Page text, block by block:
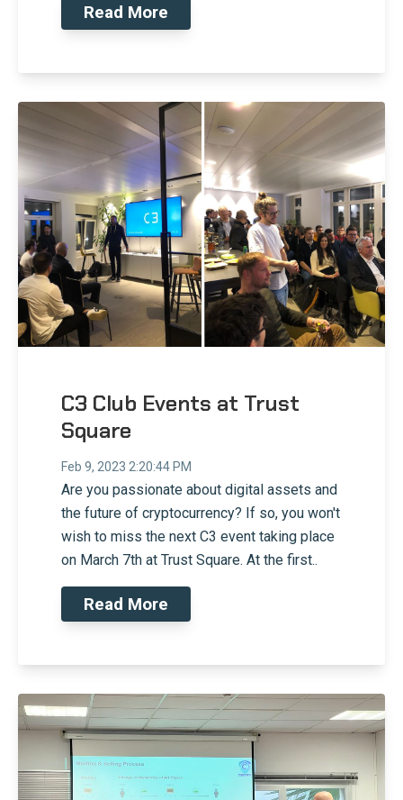
Read More
C3 Club Events at Trust
Square
Feb 9, 2023 2:20:44 PM
Are you passionate about digital assets and
the future of cryptocurrency? If so, you won't
wish to miss the next C3 event taking place
on March 7th at Trust Square. At the first..
Read More